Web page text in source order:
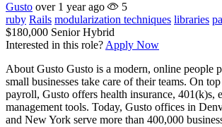
Gusto over 1 year ago
5
ruby Rails modularization techniques libraries
$180,000 Senior Hybrid
Interested in this role? Apply Now
About Gusto Gusto is a modern, online people
small businesses take care of their teams. On
payroll, Gusto offers health insurance, 401(k)s,
management tools. Today, Gusto offices in
and New York serve more than 400,000